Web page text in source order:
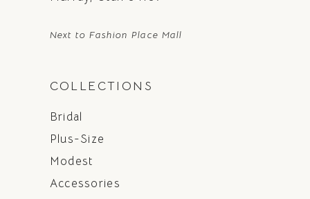
Next to Fashion Place Mall
COLLECTIONS
Bridal
Plus-Size
Modest
Accessories